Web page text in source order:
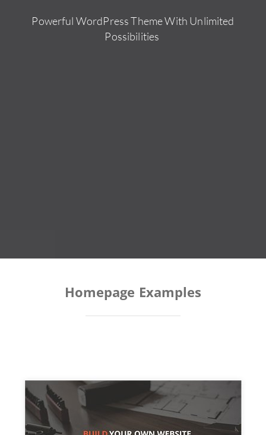
Powerful WordPress Theme With Unlimited
Possibilities
Homepage Examples